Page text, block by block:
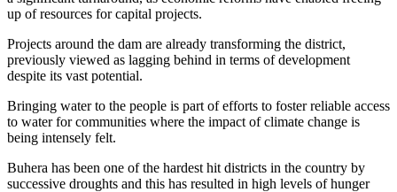
up of resources for capital projects.
Projects around the dam are already transforming the district,
previously viewed as lagging behind in terms of development
despite its vast potential.
Bringing water to the people is part of efforts to foster reliable access
to water for communities where the impact of climate change is
being intensely felt.
Buhera has been one of the hardest hit districts in the country by
successive droughts and this has resulted in high levels of hunger